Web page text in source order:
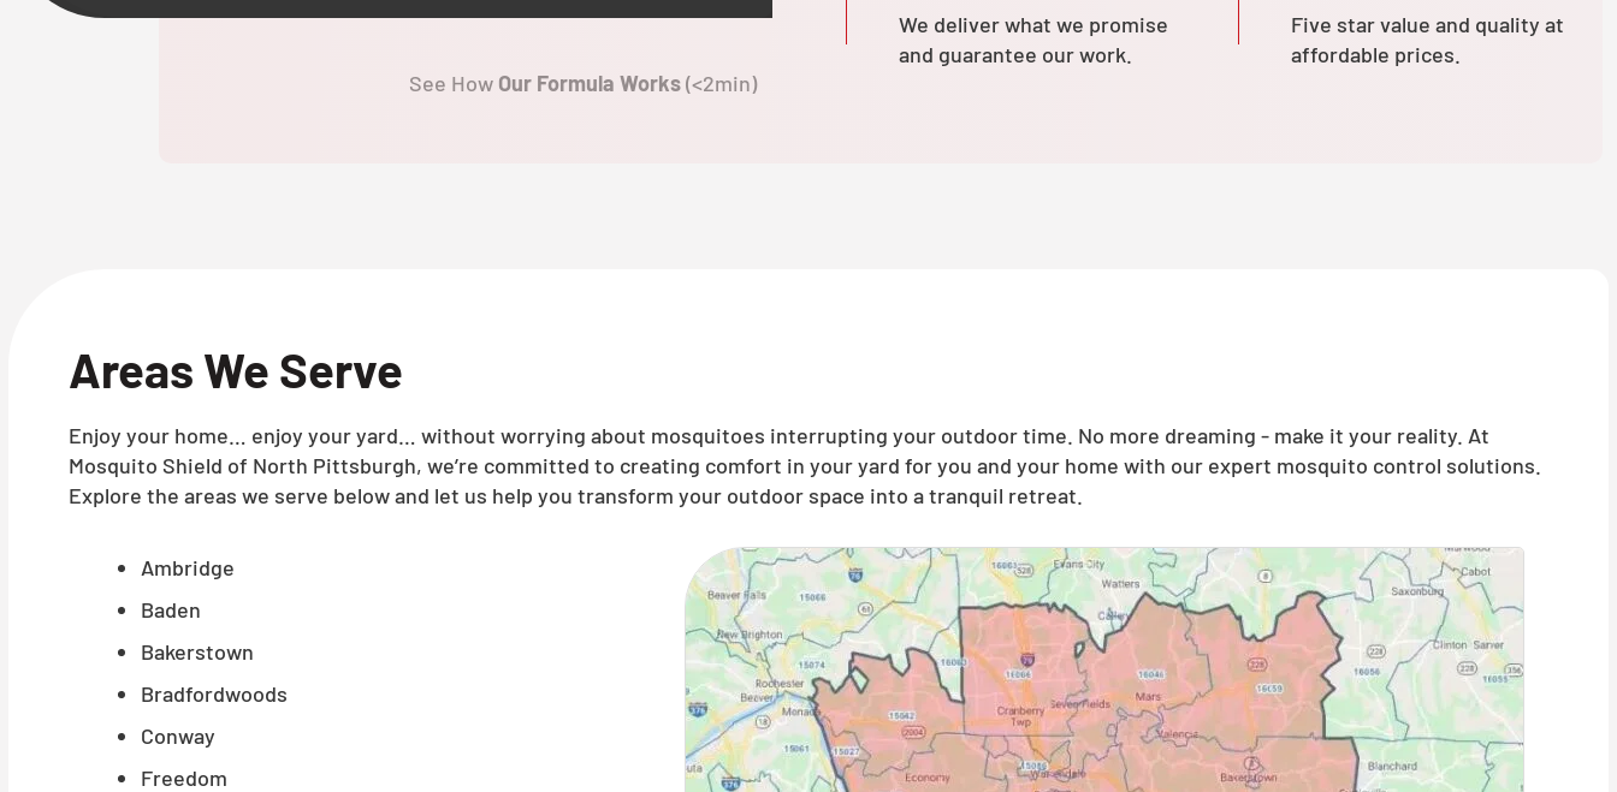
See How Our Formula Works(<2min)
We deliver what we promise
and guarantee our work.
Five star value and quality at
affordable prices.
Areas We Serve
Enjoy your home… enjoy your yard… without worrying about mosquitoes interrupting your outdoor time. No more dreaming - make it your reality. At
Mosquito Shield of North Pittsburgh, we’re committed to creating comfort in your yard for you and your home with our expert mosquito control solutions.
Explore the areas we serve below and let us help you transform your outdoor space into a tranquil retreat.
Ambridge
Baden
Bakerstown
Bradfordwoods
Conway
Freedom